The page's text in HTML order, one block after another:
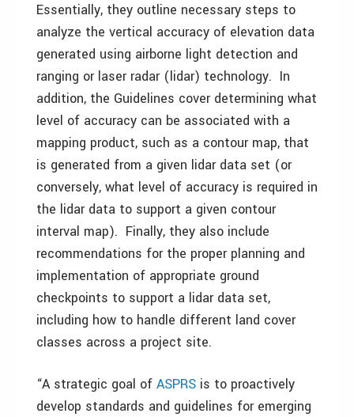
Essentially, they outline necessary steps to
analyze the vertical accuracy of elevation data
generated using airborne light detection and
ranging or laser radar (lidar) technology. In
addition, the Guidelines cover determining what
level of accuracy can be associated with a
mapping product, such as a contour map, that
is generated from a given lidar data set (or
conversely, what level of accuracy is required in
the lidar data to support a given contour
interval map). Finally, they also include
recommendations for the proper planning and
implementation of appropriate ground
checkpoints to support a lidar data set,
including how to handle different land cover
classes across a project site.
“A strategic goal of ASPRS is to proactively
develop standards and guidelines for emerging